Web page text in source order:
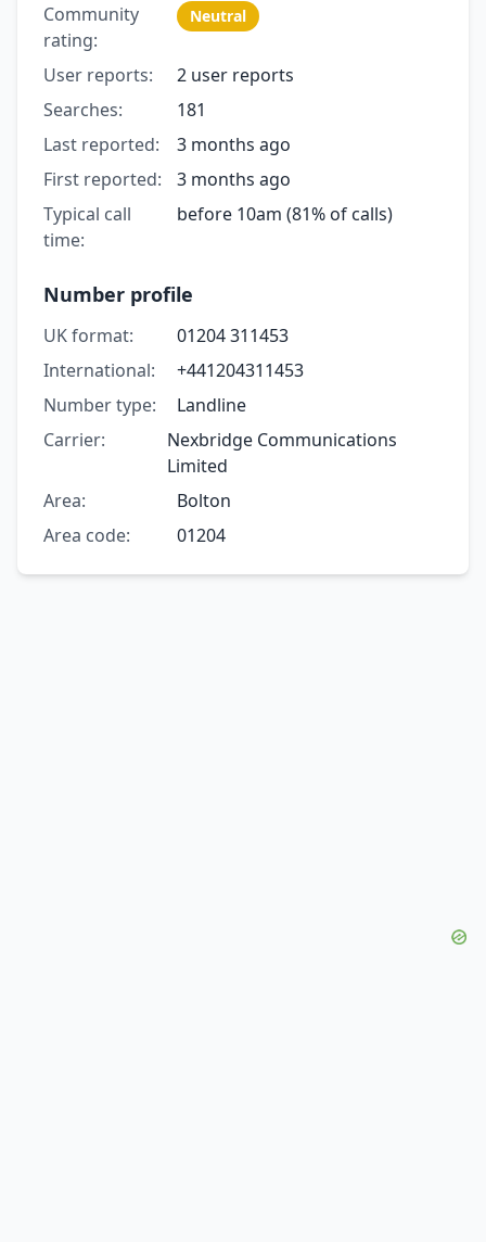
Community
rating:
Neutral
User reports:
2 user reports
Searches:
181
Last reported:
3 months ago
First reported:
3 months ago
Typical call
time:
before 10am (81% of calls)
Number profile
UK format:
01204 311453
International:
+441204311453
Number type:
Landline
Carrier:
Nexbridge Communications
Limited
Area:
Bolton
Area code:
01204